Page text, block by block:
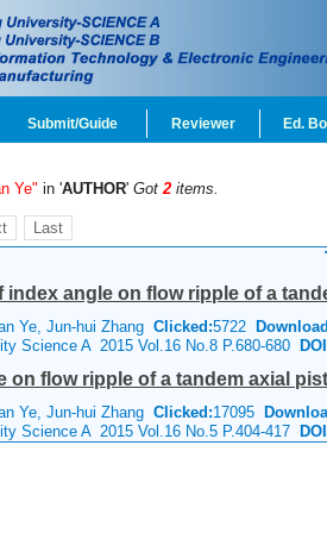
Submit/Guide Reviewer Ed.
Ye" in 'AUTHOR' Got2 items.
Last
index angle on flow ripple of a
Ye, Jun-hui Zhang Clicked:5722
Science A 2015 Vol.16 No.8 P.680-680
on flow ripple of a tandem axial
Ye, Jun-hui Zhang Clicked:17095
Science A 2015 Vol.16 No.5 P.404-417